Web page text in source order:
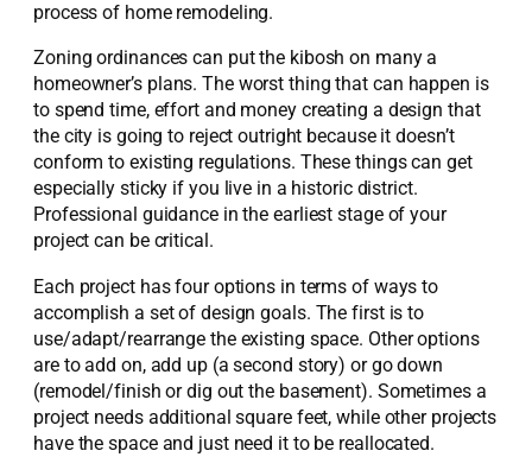
process of home remodeling.
Zoning ordinances can put the kibosh on many a
homeowner’s plans. The worst thing that can happen is
to spend time, effort and money creating a design that
the city is going to reject outright because it doesn’t
conform to existing regulations. These things can get
especially sticky if you live in a historic district.
Professional guidance in the earliest stage of your
project can be critical.
Each project has four options in terms of ways to
accomplish a set of design goals. The first is to
use/adapt/rearrange the existing space. Other options
are to add on, add up (a second story) or go down
(remodel/finish or dig out the basement). Sometimes a
project needs additional square feet, while other projects
have the space and just need it to be reallocated.